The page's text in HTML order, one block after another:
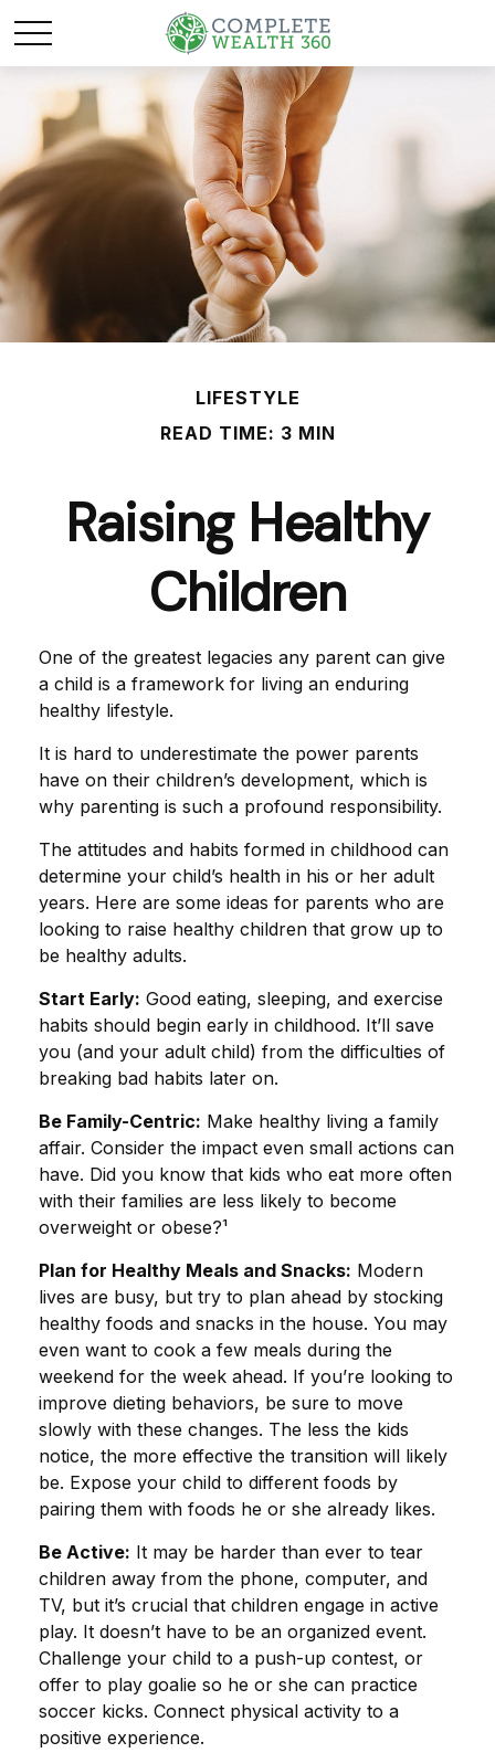
LIFESTYLE
READ TIME: 3 MIN
Raising Healthy
Children
One of the greatest legacies any parent can give
a child is a framework for living an enduring
healthy lifestyle.
It is hard to underestimate the power parents
have on their children’s development, which is
why parenting is such a profound responsibility.
The attitudes and habits formed in childhood can
determine your child’s health in his or her adult
years. Here are some ideas for parents who are
looking to raise healthy children that grow up to
be healthy adults.
Start Early: Good eating, sleeping, and exercise
habits should begin early in childhood. It’ll save
you (and your adult child) from the difficulties of
breaking bad habits later on.
Be Family-Centric: Make healthy living a family
affair. Consider the impact even small actions can
have. Did you know that kids who eat more often
with their families are less likely to become
overweight or obese?¹
Plan for Healthy Meals and Snacks: Modern
lives are busy, but try to plan ahead by stocking
healthy foods and snacks in the house. You may
even want to cook a few meals during the
weekend for the week ahead. If you’re looking to
improve dieting behaviors, be sure to move
slowly with these changes. The less the kids
notice, the more effective the transition will likely
be. Expose your child to different foods by
pairing them with foods he or she already likes.
Be Active: It may be harder than ever to tear
children away from the phone, computer, and
TV, but it’s crucial that children engage in active
play. It doesn’t have to be an organized event.
Challenge your child to a push-up contest, or
offer to play goalie so he or she can practice
soccer kicks. Connect physical activity to a
positive experience.